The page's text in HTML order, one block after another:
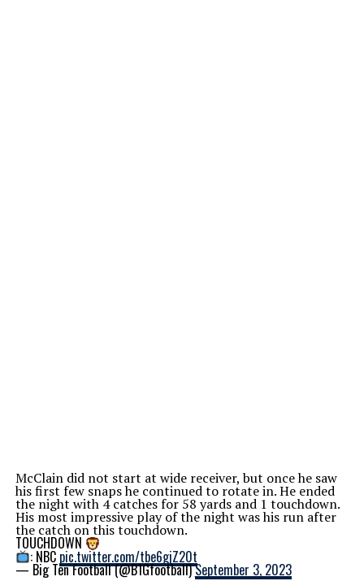
McClain did not start at wide receiver, but once he saw
his first few snaps he continued to rotate in. He ended
the night with 4 catches for 58 yards and 1 touchdown.
His most impressive play of the night was his run after
the catch on this touchdown.
TOUCHDOWN
: NBC pic.twitter.com/tbe6gjZ20t
— Big Ten Football (@B1Gfootball)September 3, 2023